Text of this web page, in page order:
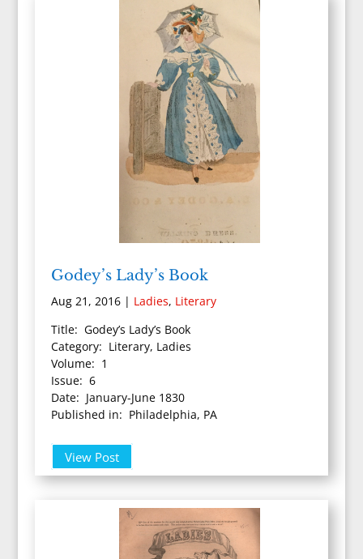
Godey’s Lady’s Book
Aug 21, 2016| Ladies, Literary
Title: Godey’s Lady’s Book
Category: Literary, Ladies
Volume: 1
Issue: 6
Date: January-June 1830
Published in: Philadelphia, PA
View Post